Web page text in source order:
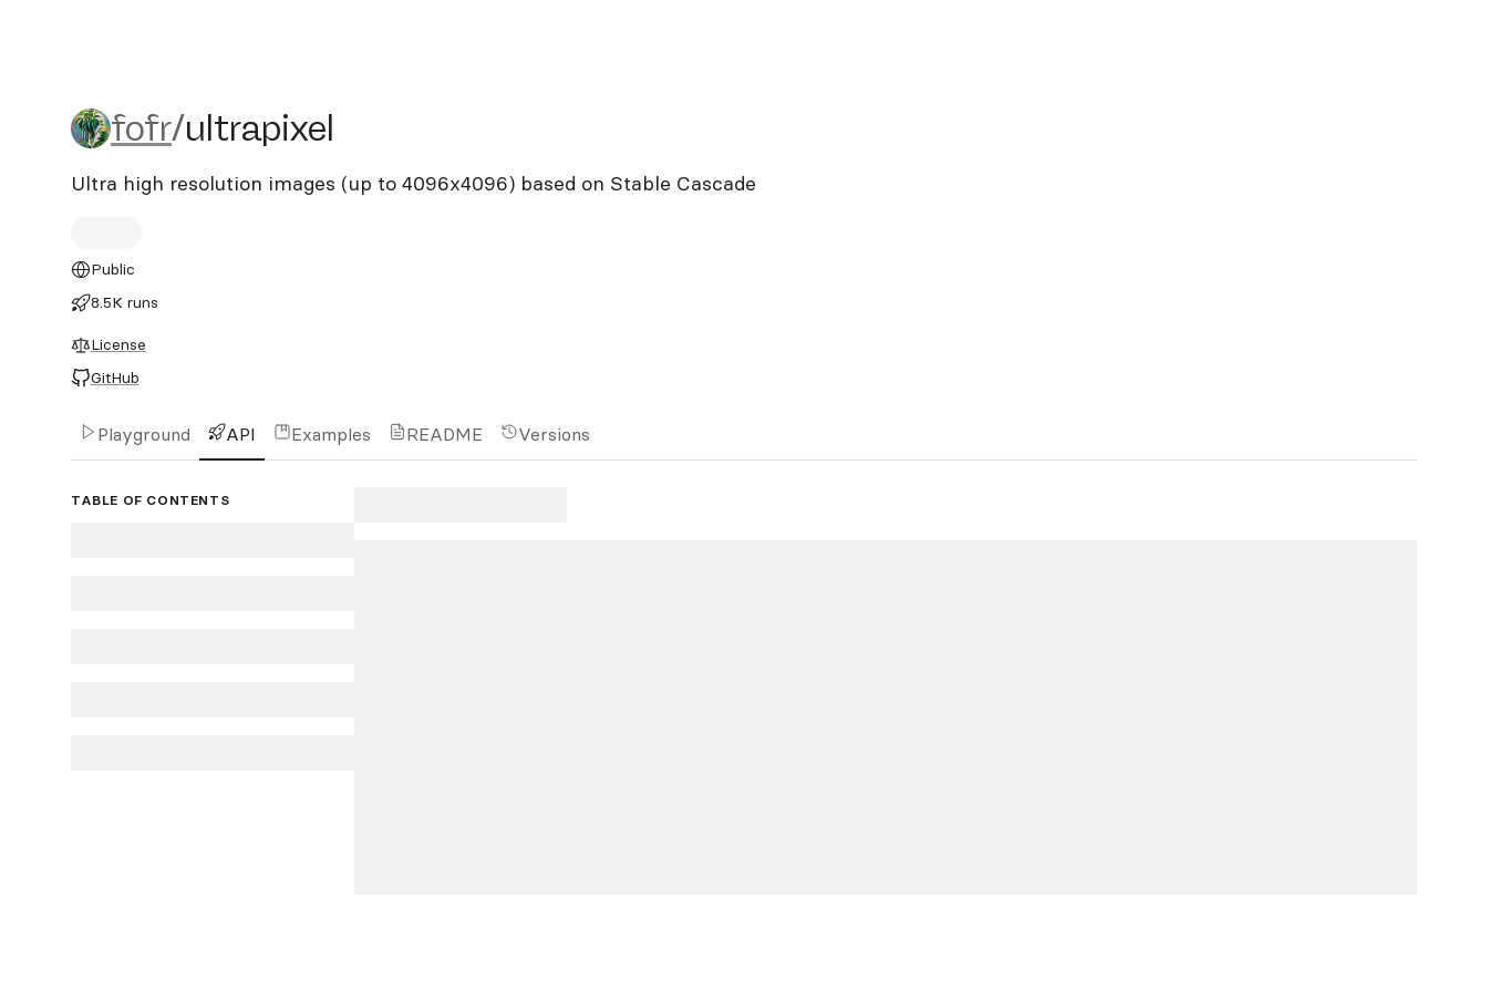
fofr/ultrapixel
fofr/ultrapixel
Ultra high resolution images (up to 4096x4096) based on Stable Cascade
Public
8.5K runs
License
GitHub
Playground API Examples README Versions
TABLE OF CONTENTS